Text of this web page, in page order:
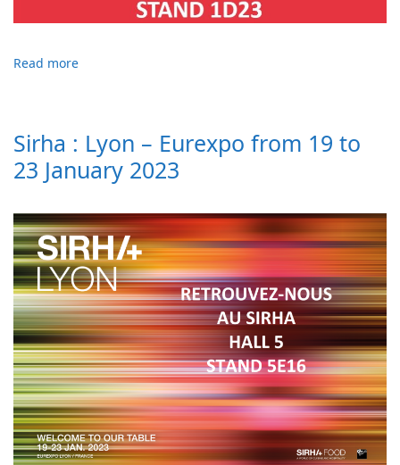
Read more
Sirha : Lyon – Eurexpo from 19 to
23 January 2023